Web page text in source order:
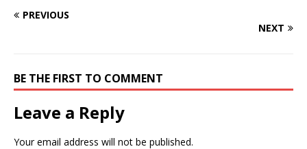
PREVIOUS
NEXT
BE THE FIRST TO COMMENT
Leave a Reply
Your email address will not be published.